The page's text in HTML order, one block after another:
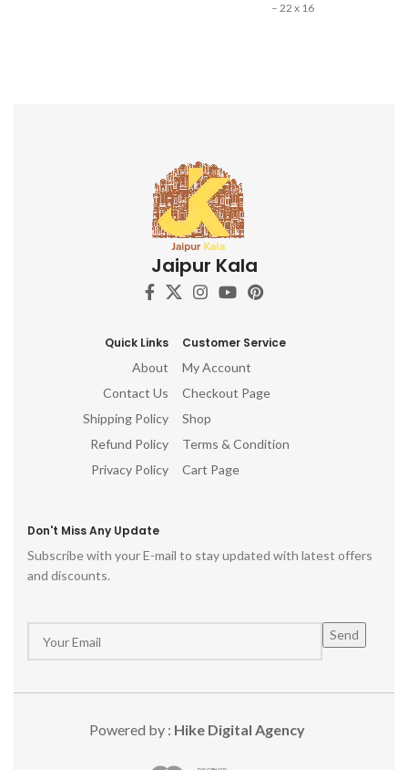
– 22 x 16
Jaipur Kala
Quick Links
About
Contact Us
Shipping Policy
Refund Policy
Privacy Policy
Customer Service
My Account
Checkout Page
Shop
Terms & Condition
Cart Page
Don't Miss Any Update
Subscribe with your E-mail to stay updated with latest offers
and discounts.
Powered by : Hike Digital Agency